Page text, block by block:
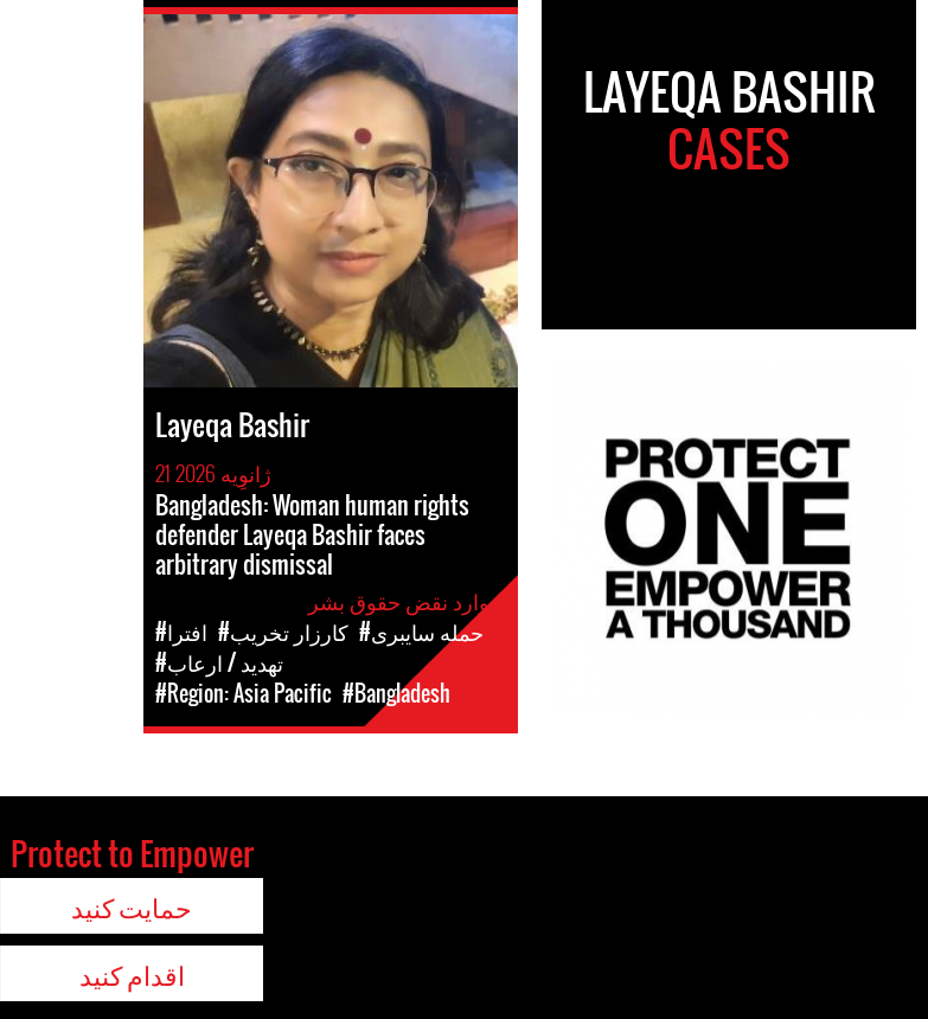
LAYEQA BASHIR
CASES
Layeqa Bashir
21 ژانوِیه 2026
Bangladesh: Woman human rights
defender Layeqa Bashir faces
arbitrary dismissal
موارد نقض حقوق بشر
#افترا
#کارزار تخریب
#حمله سایبری
#تهدید / ارعاب
#Region: Asia Pacific #Bangladesh
Protect to Empower
حمایت کنید
اقدام کنید